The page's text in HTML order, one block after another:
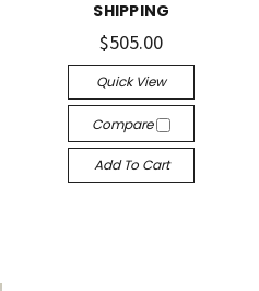
SHIPPING
$505.00
Quick View
Compare
Add To Cart